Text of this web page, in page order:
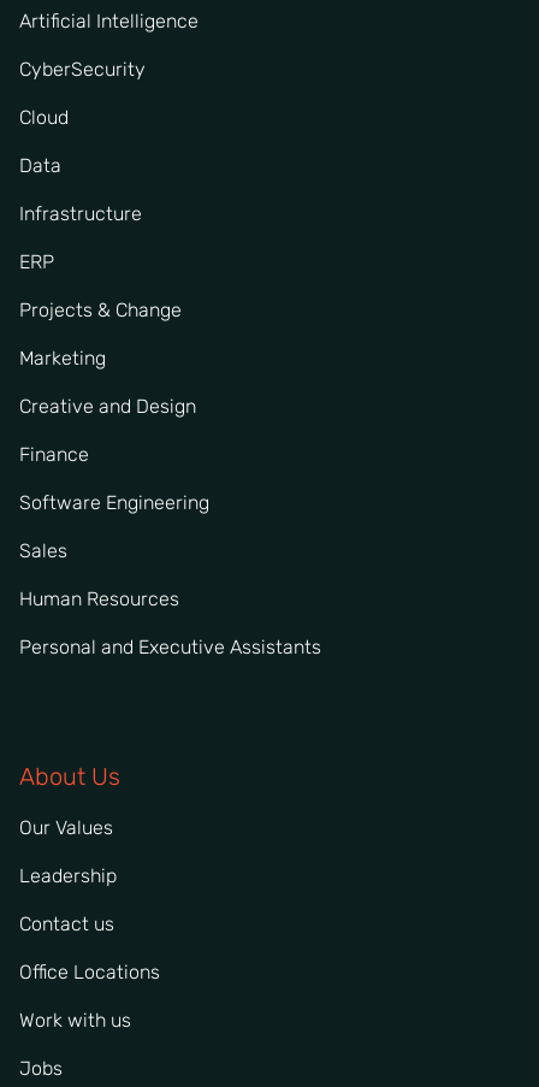
Artificial Intelligence
CyberSecurity
Cloud
Data
Infrastructure
ERP
Projects & Change
Marketing
Creative and Design
Finance
Software Engineering
Sales
Human Resources
Personal and Executive Assistants
About Us
Our Values
Leadership
Contact us
Office Locations
Work with us
Jobs